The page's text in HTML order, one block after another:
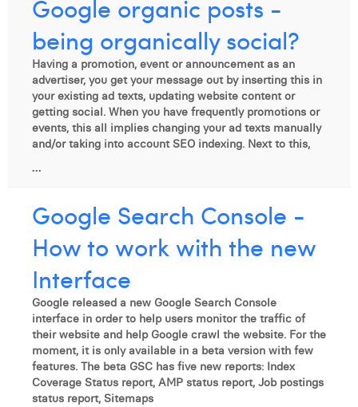
Google organic posts -
being organically social?
Having a promotion, event or announcement as an
advertiser, you get your message out by inserting this in
your existing ad texts, updating website content or
getting social. When you have frequently promotions or
events, this all implies changing your ad texts manually
and/or taking into account SEO indexing. Next to this,
...
Google Search Console -
How to work with the new
Interface
Google released a new Google Search Console
interface in order to help users monitor the traffic of
their website and help Google crawl the website. For the
moment, it is only available in a beta version with few
features. The beta GSC has five new reports: Index
Coverage Status report, AMP status report, Job postings
status report, Sitemaps